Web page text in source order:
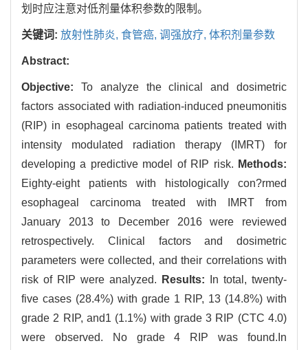
划时应注意对低剂量体积参数的限制。
关键词: 放射性肺炎, 食管癌, 调强放疗, 体积剂量参数
Abstract:
Objective: To analyze the clinical and dosimetric
factors associated with radiation-induced pneumonitis
(RIP) in esophageal carcinoma patients treated with
intensity modulated radiation therapy (IMRT) for
developing a predictive model of RIP risk. Methods:
Eighty-eight patients with histologically con?rmed
esophageal carcinoma treated with IMRT from
January 2013 to December 2016 were reviewed
retrospectively. Clinical factors and dosimetric
parameters were collected, and their correlations with
risk of RIP were analyzed.
Results: In total, twenty-
five cases (28.4%) with grade 1 RIP, 13 (14.8%) with
grade 2 RIP, and1 (1.1%) with grade 3 RIP (CTC 4.0)
were observed. No grade 4 RIP was found.In